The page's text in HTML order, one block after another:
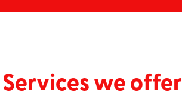
Services we offer